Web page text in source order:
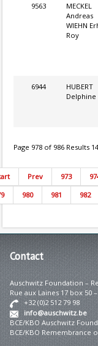
9563
MECKEL
Andreas
WIEHN
Roy
6944
HUBERT
Delphine
Page 978 of 986 Results
Prev 973
980 981 982
Contact
Auschwitz Foundation –
Rue aux Laines 17 box 50
+32 (0)2 512 79 98
info@auschwitz.be
BCE/KBO Auschwitz
BCE/KBO Remembrance